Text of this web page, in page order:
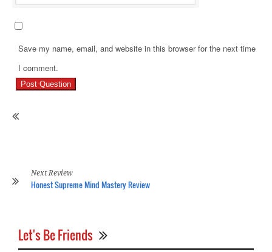
Save my name, email, and website in this browser for the next time
I comment.
Next Review
Honest Supreme Mind Mastery Review
Let's Be Friends